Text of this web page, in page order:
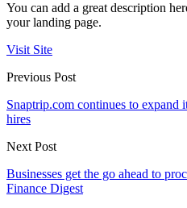
You can add a great description
your landing page.
Visit Site
Previous Post
Snaptrip.com continues to
hires
Next Post
Businesses get the go ahead to
Finance Digest